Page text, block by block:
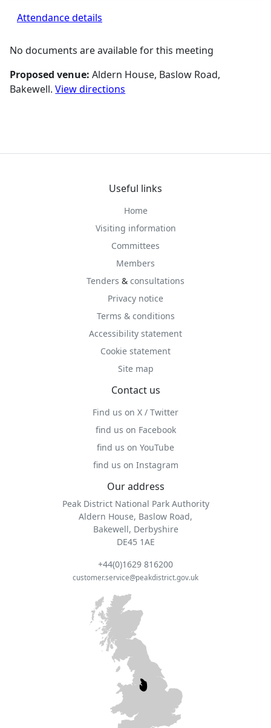
Attendance details
No documents are available for this meeting
Proposed venue:Aldern House, Baslow Road,
Bakewell.View directions
Useful links
Home
Visiting information
Committees
Members
Tenders & consultations
Privacy notice
Terms & conditions
Accessibility statement
Cookie statement
Site map
Contact us
Find us on X / Twitter
find us on Facebook
find us on YouTube
find us on Instagram
Our address
Peak District National Park Authority
Aldern House, Baslow Road,
Bakewell, Derbyshire
DE45 1AE
+44(0)1629 816200
customer.service@peakdistrict.gov.uk